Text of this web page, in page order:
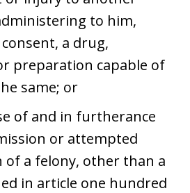
to him,
a drug,
preparation capable of
same; or
of and in furtherance
or attempted
of a felony, other than a
in article one hundred